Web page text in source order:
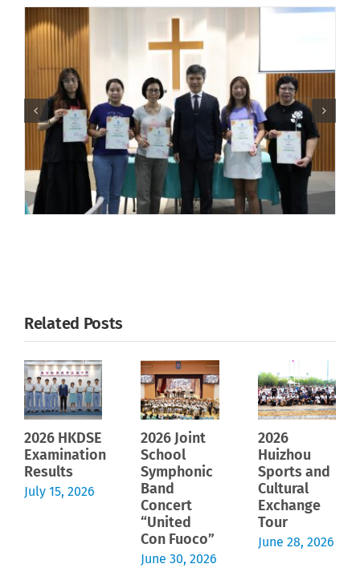
Related Posts
2026 HKDSE
Examination
Results
July 15, 2026
2026 Joint
School
Symphonic
Band
Concert
“United
Con Fuoco”
June 30, 2026
2026
Huizhou
Sports and
Cultural
Exchange
Tour
June 28, 2026